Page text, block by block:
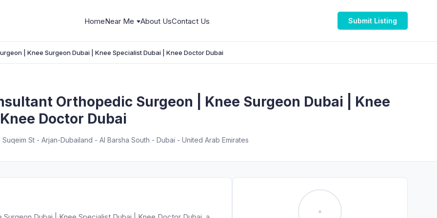
HomeNear Me About UsContact Us Submit Listing
| Knee Surgeon Dubai | Knee Specialist Dubai | Knee Doctor Dubai
Orthopedic Surgeon | Knee Surgeon Dubai | Knee
Doctor Dubai
St - Arjan-Dubailand - Al Barsha South - Dubai - United Arab Emirates